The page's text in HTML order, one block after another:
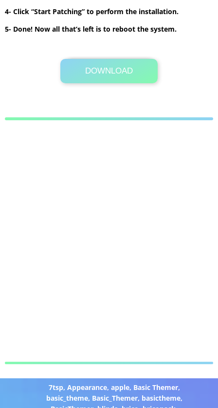
4- Click “Start Patching” to perform the installation.
5- Done! Now all that’s left is to reboot the system.
DOWNLOAD
Its Totally Free
4.7 MB .7z
7tsp, Appearance, apple, Basic Themer,
basic_theme, Basic_Themer, basictheme,